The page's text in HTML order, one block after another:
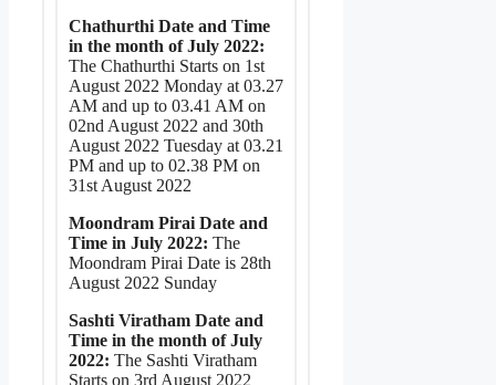
Chathurthi Date and Time
in the month of July 2022:
The Chathurthi Starts on 1st
August 2022 Monday at 03.27
AM and up to 03.41 AM on
02nd August 2022 and 30th
August 2022 Tuesday at 03.21
PM and up to 02.38 PM on
31st August 2022
Moondram Pirai Date and
Time in July 2022: The
Moondram Pirai Date is 28th
August 2022 Sunday
Sashti Viratham Date and
Time in the month of July
2022: The Sashti Viratham
Starts on 3rd August 2022